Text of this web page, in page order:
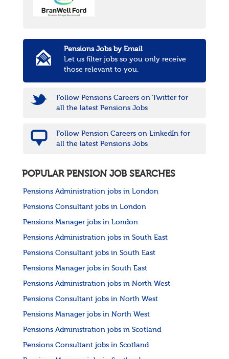
Pensions Jobs by Email
Let us filter jobs so you only receive
those relevant to you.
Follow Pensions Careers on Twitter for
all the latest Pensions Jobs
Follow Pension Careers on LinkedIn for
all the latest Pensions Jobs
POPULAR PENSION JOB SEARCHES
Pensions Administration jobs in London
Pensions Consultant jobs in London
Pensions Manager jobs in London
Pensions Administration jobs in South East
Pensions Consultant jobs in South East
Pensions Manager jobs in South East
Pensions Administration jobs in North West
Pensions Consultant jobs in North West
Pensions Manager jobs in North West
Pensions Administration jobs in Scotland
Pensions Consultant jobs in Scotland